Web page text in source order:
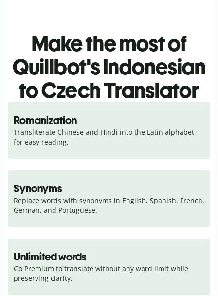
Make the most of
Quillbot's Indonesian
to Czech Translator
Romanization
Transliterate Chinese and Hindi into the Latin alphabet
for easy reading.
Synonyms
Replace words with synonyms in English, Spanish, French,
German, and Portuguese.
Unlimited words
Go Premium to translate without any word limit while
preserving clarity.